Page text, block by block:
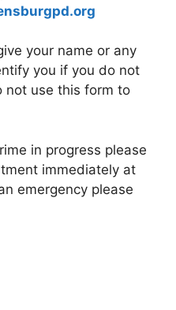
your name or any
you if you do not
not use this form to
in progress please
immediately at
emergency please